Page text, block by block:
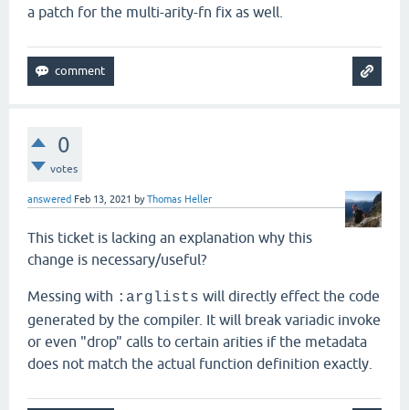
a patch for the multi-arity-fn fix as well.
0
votes
answered Feb 13, 2021 byThomas Heller
This ticket is lacking an explanation why this
change is necessary/useful?
Messing with :arglists will directly effect the code
generated by the compiler. It will break variadic invoke
or even "drop" calls to certain arities if the metadata
does not match the actual function definition exactly.